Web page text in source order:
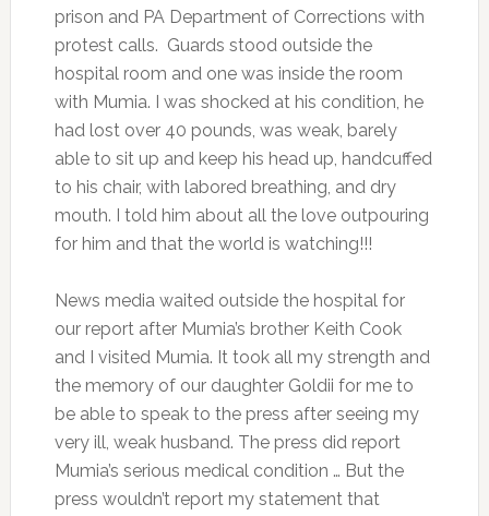
prison and PA Department of Corrections with
protest calls. Guards stood outside the
hospital room and one was inside the room
with Mumia. I was shocked at his condition, he
had lost over 40 pounds, was weak, barely
able to sit up and keep his head up, handcuffed
to his chair, with labored breathing, and dry
mouth. I told him about all the love outpouring
for him and that the world is watching!!!
News media waited outside the hospital for
our report after Mumia’s brother Keith Cook
and I visited Mumia. It took all my strength and
the memory of our daughter Goldii for me to
be able to speak to the press after seeing my
very ill, weak husband. The press did report
Mumia’s serious medical condition … But the
press wouldn’t report my statement that